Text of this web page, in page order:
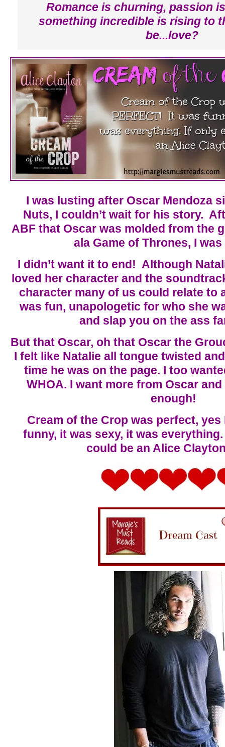
Romance is churning, passion
something incredible is rising to
be...love?
I was lusting after Oscar Mendoza
Nuts, I couldn’t wait for his story.
ABF that Oscar was molded from the
ala Game of Thrones, I
I didn’t want it to end! Although
loved her character and the
character many of us could relate to
was fun, unapologetic for who she
and slap you on the ass
But that Oscar, oh that Oscar the
I felt like Natalie all tongue twisted
time he was on the page. I too
WHOA. I want more from Oscar and
enough!
Cream of the Crop was perfect, yes
funny, it was sexy, it was
could be an Alice